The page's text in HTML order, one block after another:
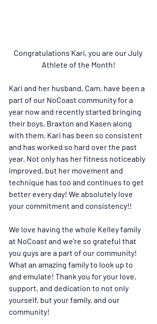
Congratulations Kari, you are our July
Athlete of the Month!
Kari and her husband, Cam, have been a
part of our NoCoast community for a
year now and recently started bringing
their boys, Braxton and Kasen along
with them. Kari has been so consistent
and has worked so hard over the past
year. Not only has her fitness noticeably
improved, but her movement and
technique has too and continues to get
better every day! We absolutely love
your commitment and consistency!!
We love having the whole Kelley family
at NoCoast and we're so grateful that
you guys are a part of our community!
What an amazing family to look up to
and emulate! Thank you for your love,
support, and dedication to not only
yourself, but your family, and our
community!